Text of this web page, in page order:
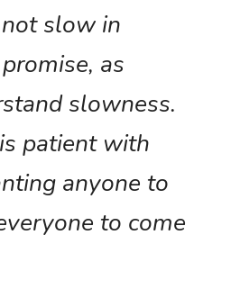
slow in
as
slowness.
patient with
anyone to
to come